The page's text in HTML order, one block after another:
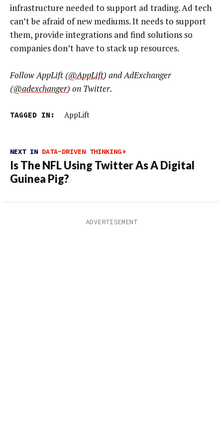
infrastructure needed to support ad trading. Ad tech
can’t be afraid of new mediums. It needs to support
them, provide integrations and find solutions so
companies don’t have to stack up resources.
Follow AppLift (@AppLift) and AdExchanger
(@adexchanger) on Twitter.
TAGGED IN: AppLift
NEXT IN DATA-DRIVEN THINKING
Is The NFL Using Twitter As A Digital
Guinea Pig?